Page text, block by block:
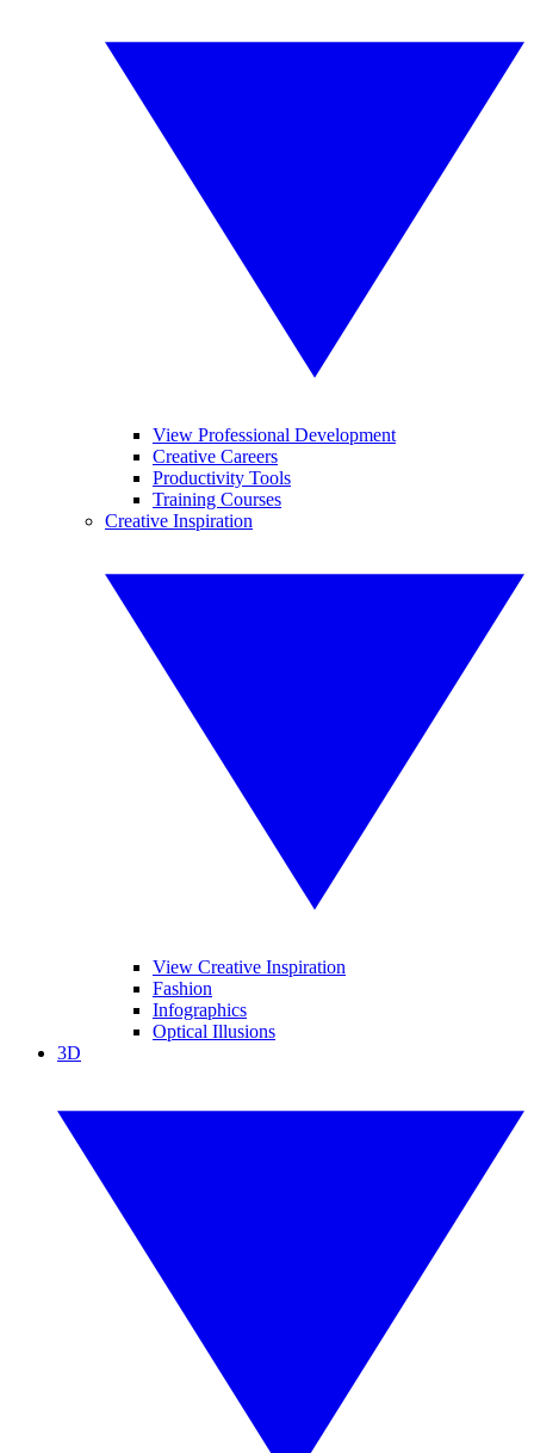
View Professional Development
Creative Careers
Productivity Tools
Training Courses
Creative Inspiration
View Creative Inspiration
Fashion
Infographics
Optical Illusions
3D